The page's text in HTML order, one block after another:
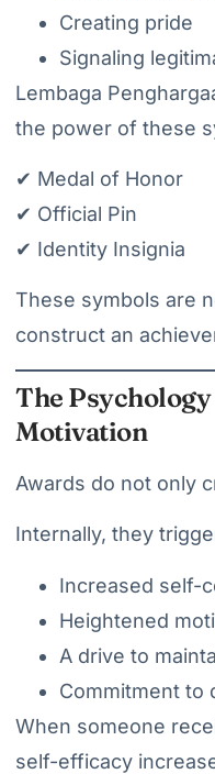
Creating pride
Signaling
Lembaga
the power of these
✔ Medal of Honor
✔ Official Pin
✔ Identity Insignia
These symbols are
construct an
The
Motivation
Awards do not only
Internally, they
Increased self-
Heightened
A drive to
Commitment to
When someone
self-efficacy